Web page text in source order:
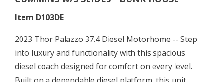
Item D103DE
2023 Thor Palazzo 37.4 Diesel Motorhome -- Step
into luxury and functionality with this spacious
diesel coach designed for comfort on every level.